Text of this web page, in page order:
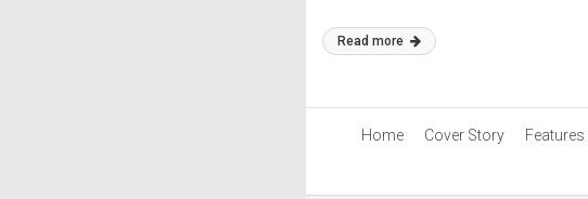
Read more
Home Cover Story Features